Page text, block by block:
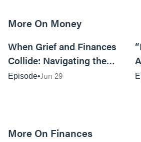
More On Money
When Grief and Finances
Collide: Navigating the
Financial Implications of
Episode Jun 29
More On Finances